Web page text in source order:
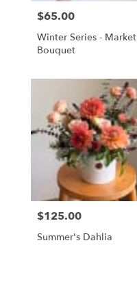
Price:
$65.00
Winter Series - Market
Bouquet
Price:
$125.00
Summer's Dahlia